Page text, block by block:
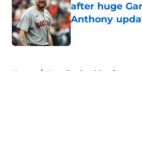
after huge
Anthony
Published by on
Home / New England Patriots